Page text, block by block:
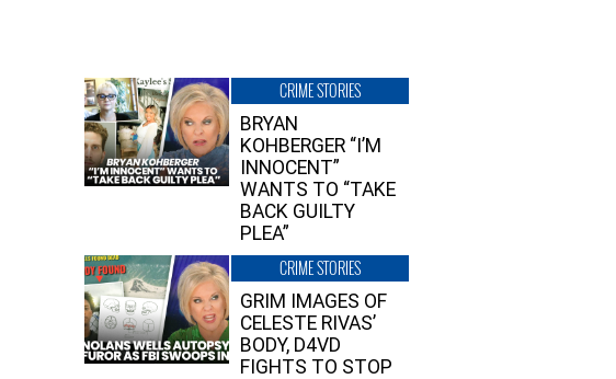
CRIME STORIES
BRYAN
KOHBERGER “I’M
INNOCENT”
WANTS TO “TAKE
BACK GUILTY
PLEA”
CRIME STORIES
GRIM IMAGES OF
CELESTE RIVAS’
BODY, D4VD
FIGHTS TO STOP